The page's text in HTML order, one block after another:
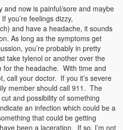
and now is painful/sore and maybe
you’re feelings dizzy,
and have a headache, it sounds
As long as the symptoms get
you’re probably in pretty
take tylenol or another over the
for the headache. With time and
call your doctor. If you it’s severe
member should call 911. The
and possibility of something
an infection which could be a
that could be getting
been a laceration. If so, I’m not